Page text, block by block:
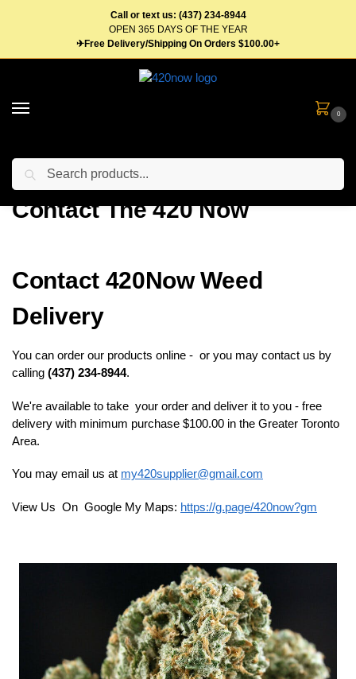
Call or text us: (437) 234-8944
OPEN 365 DAYS OF THE YEAR
✈Free Delivery/Shipping On Orders $100.00+
0
Home Contact The 420 Now
Contact The 420 Now
Contact 420Now Weed
Delivery
You can order our products online - or you may contact us by
calling (437) 234-8944.
We're available to take your order and deliver it to you - free
delivery with minimum purchase $100.00 in the Greater Toronto
Area.
You may email us at my420supplier@gmail.com
View Us On Google My Maps: https://g.page/420now?gm